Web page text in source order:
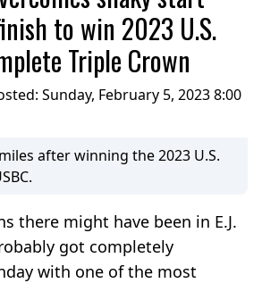
to win 2023 U.S.
Triple Crown
Sunday, February 5, 2023 8:00
after winning the 2023 U.S.
there might have been in E.J.
got completely
with one of the most